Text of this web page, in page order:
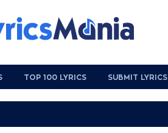
TOP 100 LYRICS SUBMIT LYRICS